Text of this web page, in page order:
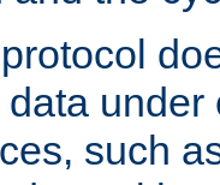
under
such